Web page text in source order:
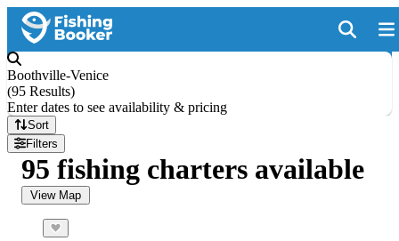
Boothville-Venice
(95 Results)
Enter dates to see availability & pricing
Sort
Filters
95 fishing charters available
View Map